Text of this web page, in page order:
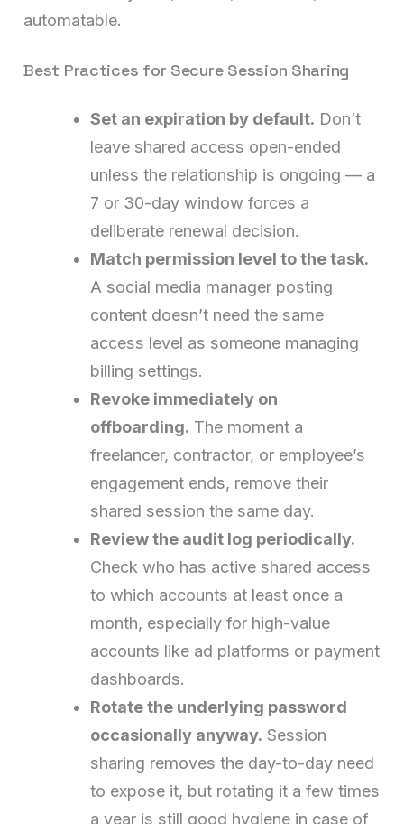
automatable.
Best Practices for Secure Session Sharing
Set an expiration by default. Don’t
leave shared access open-ended
unless the relationship is ongoing — a
7 or 30-day window forces a
deliberate renewal decision.
Match permission level to the task.
A social media manager posting
content doesn’t need the same
access level as someone managing
billing settings.
Revoke immediately on
offboarding. The moment a
freelancer, contractor, or employee’s
engagement ends, remove their
shared session the same day.
Review the audit log periodically.
Check who has active shared access
to which accounts at least once a
month, especially for high-value
accounts like ad platforms or payment
dashboards.
Rotate the underlying password
occasionally anyway. Session
sharing removes the day-to-day need
to expose it, but rotating it a few times
a year is still good hygiene in case of